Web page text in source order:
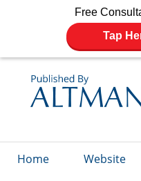
Free
Tap
Home Website